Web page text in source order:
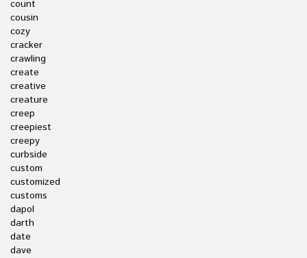
count
cousin
cozy
cracker
crawling
create
creative
creature
creep
creepiest
creepy
curbside
custom
customized
customs
dapol
darth
date
dave